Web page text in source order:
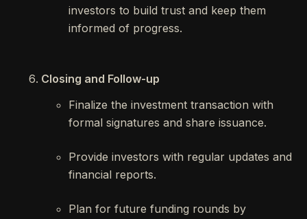
investors to build trust and keep them
informed of progress.
Closing and Follow-up
Finalize the investment transaction with
formal signatures and share issuance.
Provide investors with regular updates and
financial reports.
Plan for future funding rounds by